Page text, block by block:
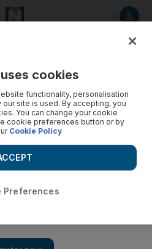
regional expansion, the
Central Cooling Company, or
credit for UAE companies in the
cookies
functionality, personalisation
site is used. By accepting, you
You can change your cookie
cookie preferences button or by
Cookie Policy
Preferences